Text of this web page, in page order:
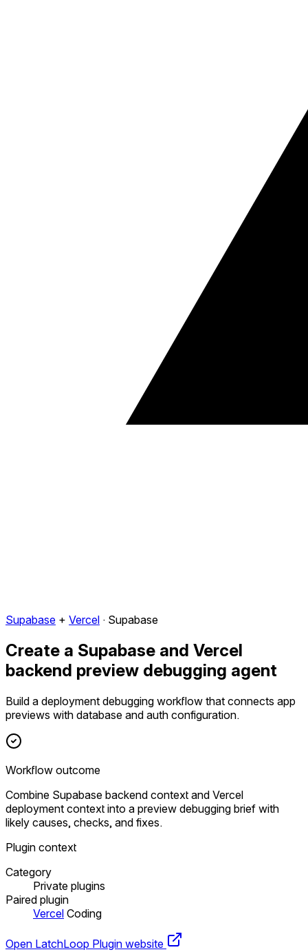
Supabase + Vercel · Supabase
Create a Supabase and Vercel
backend preview debugging agent
Build a deployment debugging workflow that connects app
previews with database and auth configuration.
Workflow outcome
Combine Supabase backend context and Vercel
deployment context into a preview debugging brief with
likely causes, checks, and fixes.
Plugin context
Category
Private plugins
Paired plugin
Vercel Coding
Open LatchLoop Plugin website